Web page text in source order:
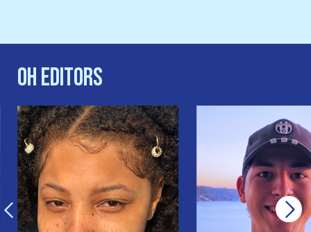
OH Editors